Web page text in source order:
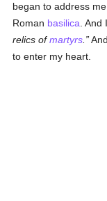
began to address
Roman basilica .
relics ofmartyrs
to enter my heart.